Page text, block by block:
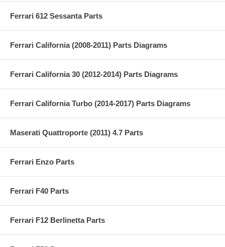
Ferrari 612 Sessanta Parts
Ferrari California (2008-2011) Parts Diagrams
Ferrari California 30 (2012-2014) Parts Diagrams
Ferrari California Turbo (2014-2017) Parts Diagrams
Maserati Quattroporte (2011) 4.7 Parts
Ferrari Enzo Parts
Ferrari F40 Parts
Ferrari F12 Berlinetta Parts